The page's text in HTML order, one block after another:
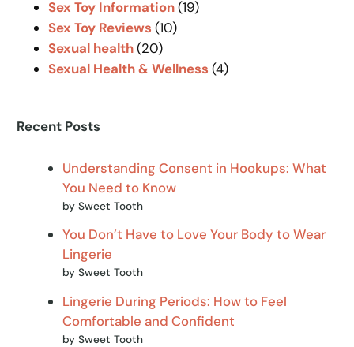
Sex Toy Information(19)
Sex Toy Reviews (10)
Sexual health(20)
Sexual Health & Wellness (4)
Recent Posts
Understanding Consent in Hookups: What
You Need to Know
by Sweet Tooth
You Don’t Have to Love Your Body to Wear
Lingerie
by Sweet Tooth
Lingerie During Periods: How to Feel
Comfortable and Confident
by Sweet Tooth